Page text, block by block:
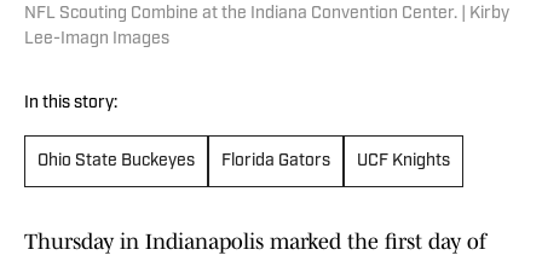
NFL Scouting Combine at the Indiana Convention Center. | Kirby
Lee-Imagn Images
In this story:
Ohio State Buckeyes Florida Gators UCF Knights
Thursday in Indianapolis marked the first day of